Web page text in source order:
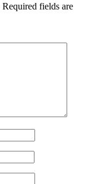
Required fields are